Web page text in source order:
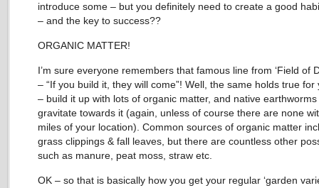
introduce some – but you definitely need to create a good
– and the key to success??
ORGANIC MATTER!
I’m sure everyone remembers that famous line from ‘Field of
– “If you build it, they will come”! Well, the same holds true for
– build it up with lots of organic matter, and native earthworms
gravitate towards it (again, unless of course there are none
miles of your location). Common sources of organic matter
grass clippings & fall leaves, but there are countless other
such as manure, peat moss, straw etc.
OK – so that is basically how you get your regular ‘garden